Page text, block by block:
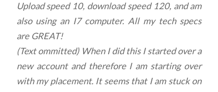
Upload speed 10, download speed 120, and am
also using an I7 computer. All my tech specs
are GREAT!
(Text ommitted) When I did this I started over a
new account and therefore I am starting over
with my placement. It seems that I am stuck on